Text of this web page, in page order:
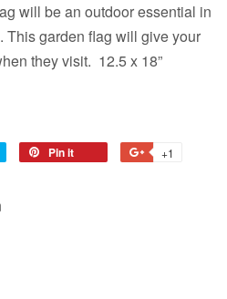
will be an outdoor essential in
This garden flag will give your
they visit. 12.5 x 18”
Tweet
Pin it +1